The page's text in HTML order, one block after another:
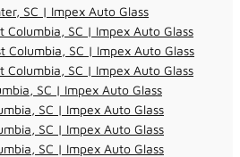
SC | Impex Auto Glass
Columbia, SC | Impex Auto Glass
Columbia, SC | Impex Auto Glass
Columbia, SC | Impex Auto Glass
SC | Impex Auto Glass
SC | Impex Auto Glass
SC | Impex Auto Glass
SC | Impex Auto Glass